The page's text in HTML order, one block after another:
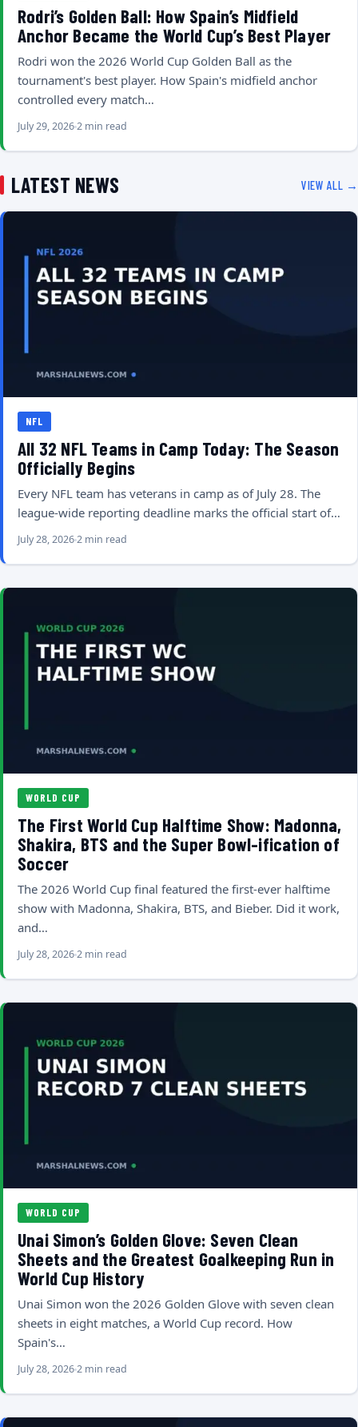
Rodri’s Golden Ball: How Spain’s Midfield
Anchor Became the World Cup’s Best Player
Rodri won the 2026 World Cup Golden Ball as the
tournament's best player. How Spain's midfield anchor
controlled every match…
July 29, 20262 min read
LATEST NEWS VIEW ALL →
NFL
All 32 NFL Teams in Camp Today: The Season
Officially Begins
Every NFL team has veterans in camp as of July 28. The
league-wide reporting deadline marks the official start of…
July 28, 20262 min read
WORLD CUP
The First World Cup Halftime Show: Madonna,
Shakira, BTS and the Super Bowl-ification of
Soccer
The 2026 World Cup final featured the first-ever halftime
show with Madonna, Shakira, BTS, and Bieber. Did it work,
and…
July 28, 20262 min read
WORLD CUP
Unai Simon’s Golden Glove: Seven Clean
Sheets and the Greatest Goalkeeping Run in
World Cup History
Unai Simon won the 2026 Golden Glove with seven clean
sheets in eight matches, a World Cup record. How
Spain's…
July 28, 20262 min read